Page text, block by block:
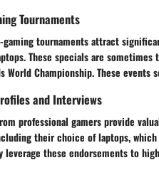
Tournaments
gaming tournaments attract
These specials are
World Championship. These
and Interviews
professional gamers provide
their choice of laptops,
leverage these endorsements to